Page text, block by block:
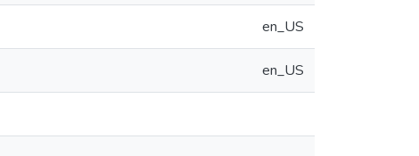
en_US
en_US